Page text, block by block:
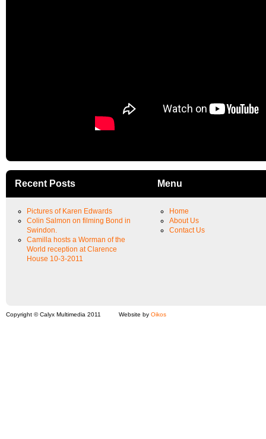
Recent Posts
Pictures of Karen Edwards
Colin Salmon on filming Bond in
Swindon.
Camilla hosts a Worman of the
World reception at Clarence
House 10-3-2011
Menu
Home
About Us
Contact Us
Copyright © Calyx Multimedia 2011 Website by Oikos